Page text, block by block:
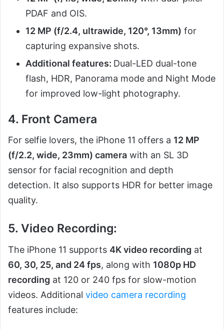
PDAF and OIS.
12 MP (f/2.4, ultrawide, 120°, 13mm) for
capturing expansive shots.
Additional features: Dual-LED dual-tone
flash, HDR, Panorama mode and Night Mode
for improved low-light photography.
4. Front Camera
For selfie lovers, the iPhone 11 offers a 12 MP
(f/2.2, wide, 23mm) camera with an SL 3D
sensor for facial recognition and depth
detection. It also supports HDR for better image
quality.
5. Video Recording:
The iPhone 11 supports 4K video recording at
60, 30, 25, and 24 fps, along with 1080p HD
recording at 120 or 240 fps for slow-motion
videos. Additional video camera recording
features include: